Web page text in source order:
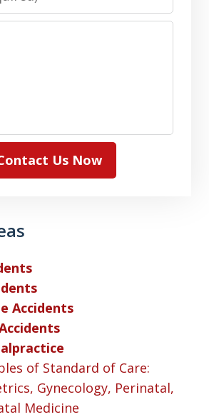
Us Now
Accidents
of Standard of Care:
Gynecology, Perinatal,
Medicine